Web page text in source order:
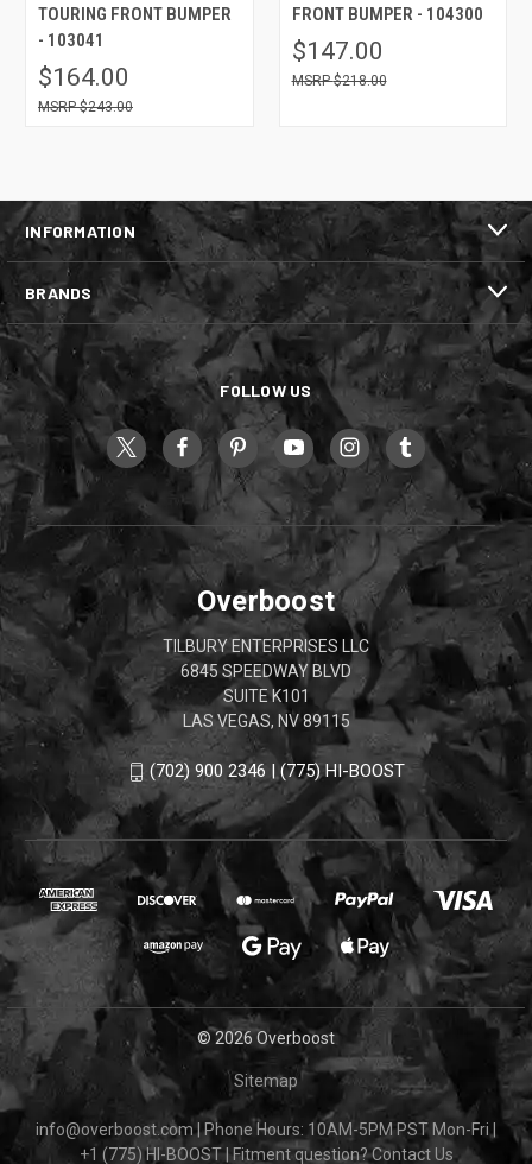
TOURING FRONT BUMPER
- 103041
$164.00
$243.00
FRONT BUMPER - 104300
$147.00
$218.00
INFORMATION
BRANDS
FOLLOW US
Overboost
TILBURY ENTERPRISES LLC
6845 SPEEDWAY BLVD
SUITE K101
LAS VEGAS, NV 89115
(702) 900 2346 | (775) HI-BOOST
© 2026 Overboost
Sitemap
info@overboost.com |Phone Hours: 10AM-5PM PST Mon-Fri
+1 (775) HI-BOOST
Fitment question?Contact Us